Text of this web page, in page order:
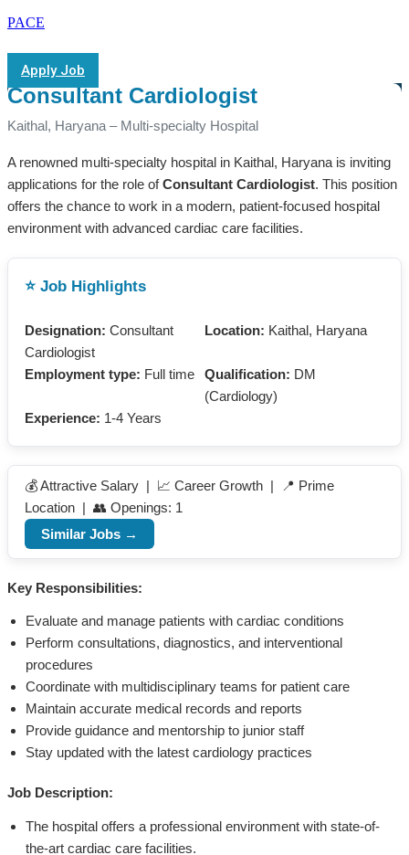
PACE
Apply Job
Consultant Cardiologist
Kaithal, Haryana – Multi-specialty Hospital
A renowned multi-specialty hospital in Kaithal, Haryana is inviting
applications for the role ofConsultant Cardiologist. This position
offers the chance to work in a modern, patient-focused hospital
environment with advanced cardiac care facilities.
⭐ Job Highlights
Designation: Consultant
Cardiologist
Location: Kaithal, Haryana
Employment type: Full time Qualification: DM
(Cardiology)
Experience: 1-4 Years
💰 Attractive Salary | 📈 Career Growth | 📍 Prime
Location | 👥 Openings: 1
Similar Jobs →
Key Responsibilities:
Evaluate and manage patients with cardiac conditions
Perform consultations, diagnostics, and interventional
procedures
Coordinate with multidisciplinary teams for patient care
Maintain accurate medical records and reports
Provide guidance and mentorship to junior staff
Stay updated with the latest cardiology practices
Job Description:
The hospital offers a professional environment with state-of-
the-art cardiac care facilities.